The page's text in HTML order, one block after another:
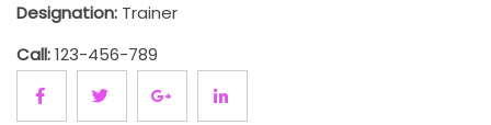
Designation: Trainer
Call:123-456-789